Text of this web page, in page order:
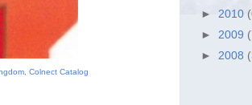
Colnect Catalog
► 2010
► 2009
► 2008